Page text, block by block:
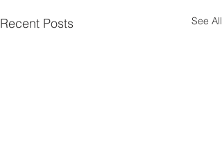
Recent Posts See All